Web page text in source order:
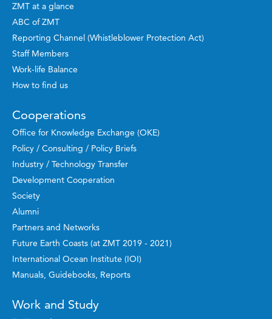
ZMT at a glance
ABC of ZMT
Reporting Channel (Whistleblower Protection Act)
Staff Members
Work-life Balance
How to find us
Cooperations
Office for Knowledge Exchange (OKE)
Policy / Consulting / Policy Briefs
Industry / Technology Transfer
Development Cooperation
Society
Alumni
Partners and Networks
Future Earth Coasts (at ZMT 2019 - 2021)
International Ocean Institute (IOI)
Manuals, Guidebooks, Reports
Work and Study